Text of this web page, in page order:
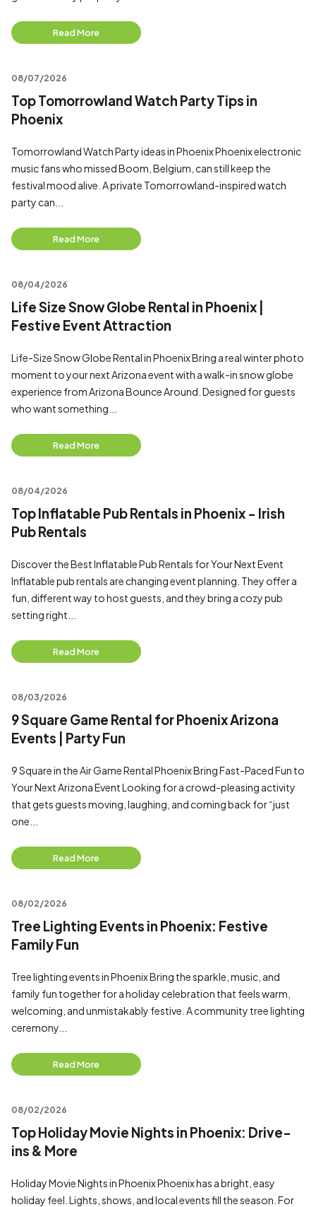
Read More
08/07/2026
Top Tomorrowland Watch Party Tips in
Phoenix
Tomorrowland Watch Party ideas in Phoenix Phoenix electronic
music fans who missed Boom, Belgium, can still keep the
festival mood alive. A private Tomorrowland-inspired watch
party can...
Read More
08/04/2026
Life Size Snow Globe Rental in Phoenix |
Festive Event Attraction
Life-Size Snow Globe Rental in Phoenix Bring a real winter photo
moment to your next Arizona event with a walk-in snow globe
experience from Arizona Bounce Around. Designed for guests
who want something...
Read More
08/04/2026
Top Inflatable Pub Rentals in Phoenix - Irish
Pub Rentals
Discover the Best Inflatable Pub Rentals for Your Next Event
Inflatable pub rentals are changing event planning. They offer a
fun, different way to host guests, and they bring a cozy pub
setting right...
Read More
08/03/2026
9 Square Game Rental for Phoenix Arizona
Events | Party Fun
9 Square in the Air Game Rental Phoenix Bring Fast-Paced Fun to
Your Next Arizona Event Looking for a crowd-pleasing activity
that gets guests moving, laughing, and coming back for “just
one...
Read More
08/02/2026
Tree Lighting Events in Phoenix: Festive
Family Fun
Tree lighting events in Phoenix Bring the sparkle, music, and
family fun together for a holiday celebration that feels warm,
welcoming, and unmistakably festive. A community tree lighting
ceremony...
Read More
08/02/2026
Top Holiday Movie Nights in Phoenix: Drive-
ins & More
Holiday Movie Nights in Phoenix Phoenix has a bright, easy
holiday feel. Lights, shows, and local events fill the season. For